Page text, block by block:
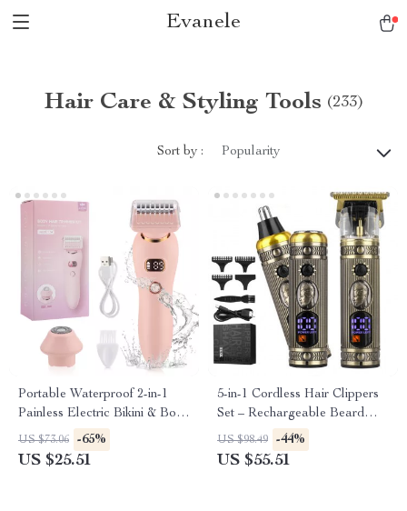
Evanele
Hair Care & Styling Tools (233)
Sort by : Popularity
Portable Waterproof 2-in-1
Painless Electric Bikini & Body
Hair Trimmer
US $73.06 -65%
US $25.51
5-in-1 Cordless Hair Clippers
Set – Rechargeable Beard
Grooming Kit & Trimmer
US $98.49 -44%
US $55.51